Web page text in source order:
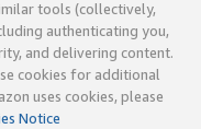
tools (collectively,
authenticating you,
and delivering content.
cookies for additional
uses cookies, please
Notice